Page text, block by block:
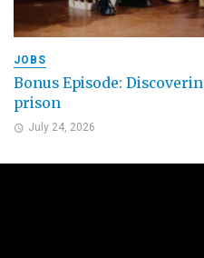
JOBS
Bonus Episode:
prison
July 24, 2026